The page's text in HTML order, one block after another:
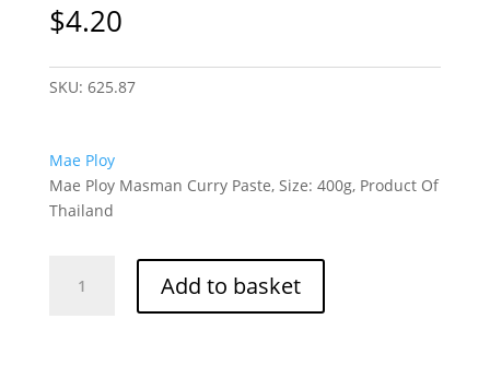
$4.20
SKU: 625.87
Mae Ploy
Mae Ploy Masman Curry Paste, Size: 400g, Product Of
Thailand
Ploy Add to basket